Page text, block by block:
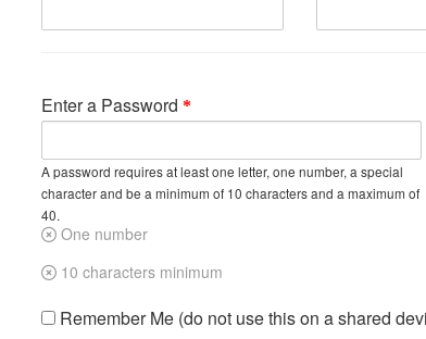
Enter a Password
A password requires at least one letter, one number, a special
character and be a minimum of 10 characters and a maximum of
40.
One number
10 characters minimum
Remember Me (do not use this on a shared